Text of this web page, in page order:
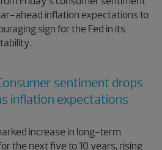
ahead inflation expectations to
sign for the Fed in its
sentiment drops
inflation expectations
increase in long-term
the next five to 10 years, rising